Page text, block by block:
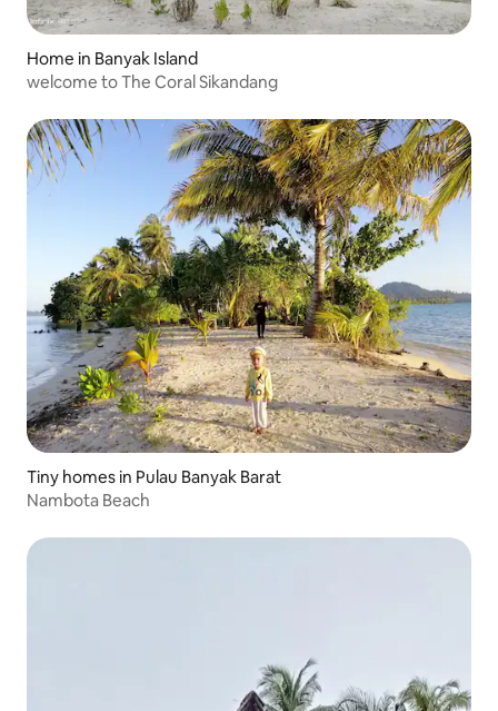
Home in Banyak Island
welcome to The Coral Sikandang
Tiny homes in Pulau Banyak Barat
Nambota Beach